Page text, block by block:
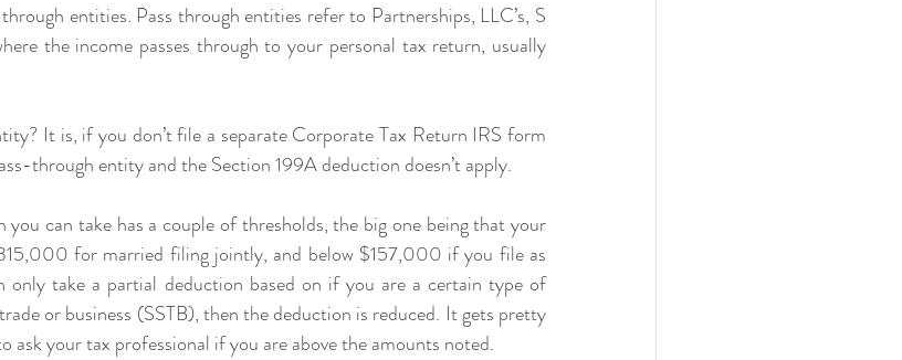
entities. Pass through entities refer to Partnerships, LLC’s, S
the income passes through to your personal tax return, usually
It is, if you don’t file a separate Corporate Tax Return IRS form
through entity and the Section 199A deduction doesn’t apply.
can take has a couple of thresholds, the big one being that your
for married filing jointly, and below $157,000 if you file as
only take a partial deduction based on if you are a certain type of
or business (SSTB), then the deduction is reduced. It gets pretty
your tax professional if you are above the amounts noted.